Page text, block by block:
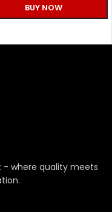
BUY NOW
- where quality meets